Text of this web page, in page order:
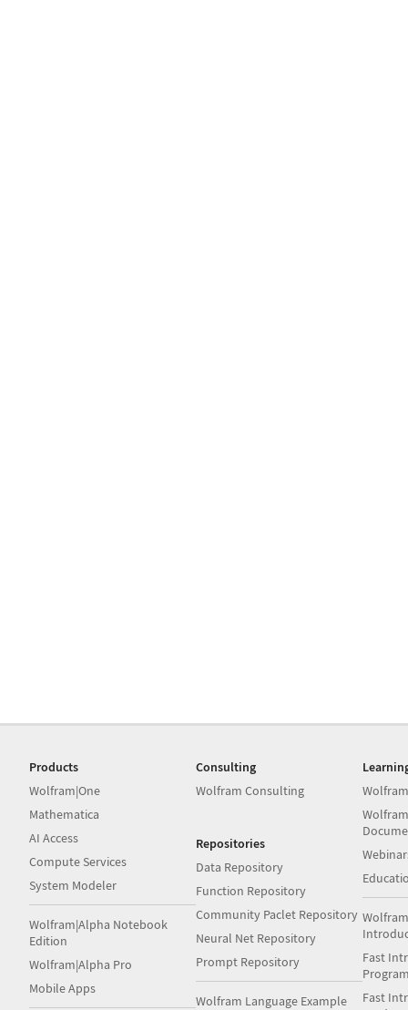
Products
Wolfram|One
Mathematica
AI Access
Compute Services
System Modeler
Wolfram|Alpha Notebook
Edition
Wolfram|Alpha Pro
Mobile Apps
Consulting
Wolfram Consulting
Repositories
Data Repository
Function Repository
Community Paclet Repository
Neural Net Repository
Prompt Repository
Wolfram Language Example
Fast
Fast